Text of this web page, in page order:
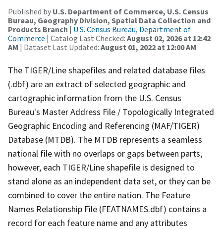
Published by U.S. Department of Commerce, U.S. Census
Bureau, Geography Division, Spatial Data Collection and
Products Branch | U.S. Census Bureau, Department of
Commerce | Catalog Last Checked: August 02, 2026 at 12:42
AM | Dataset Last Updated: August 01, 2022 at 12:00 AM
The TIGER/Line shapefiles and related database files
(.dbf) are an extract of selected geographic and
cartographic information from the U.S. Census
Bureau's Master Address File / Topologically Integrated
Geographic Encoding and Referencing (MAF/TIGER)
Database (MTDB). The MTDB represents a seamless
national file with no overlaps or gaps between parts,
however, each TIGER/Line shapefile is designed to
stand alone as an independent data set, or they can be
combined to cover the entire nation. The Feature
Names Relationship File (FEATNAMES.dbf) contains a
record for each feature name and any attributes